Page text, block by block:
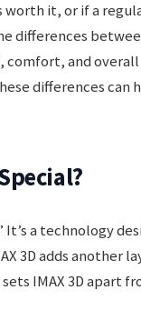
it, or if a
differences
and
differences can
It’s a technology
3D adds another
IMAX 3D apart